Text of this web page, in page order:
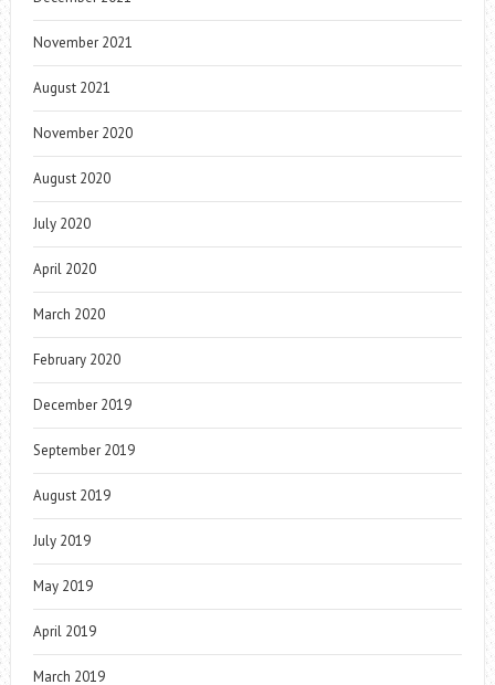
November 2021
August 2021
November 2020
August 2020
July 2020
April 2020
March 2020
February 2020
December 2019
September 2019
August 2019
July 2019
May 2019
April 2019
March 2019